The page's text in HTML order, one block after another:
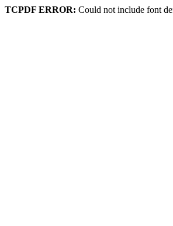
TCPDF ERROR: Could not include font